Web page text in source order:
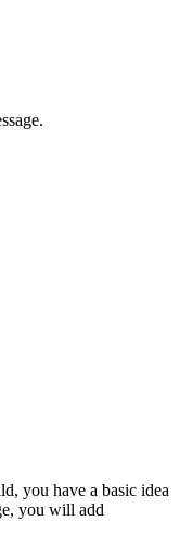
you have a basic idea
you will add